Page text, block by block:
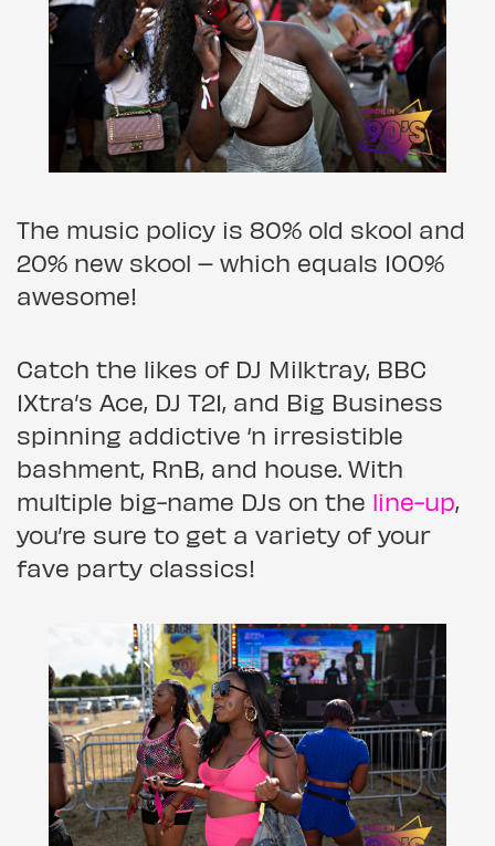
The music policy is 80% old skool and
20% new skool – which equals 100%
awesome!
Catch the likes of DJ Milktray, BBC
1Xtra’s Ace, DJ T21, and Big Business
spinning addictive ‘n irresistible
bashment, RnB, and house. With
multiple big-name DJs on the line-up,
you’re sure to get a variety of your
fave party classics!